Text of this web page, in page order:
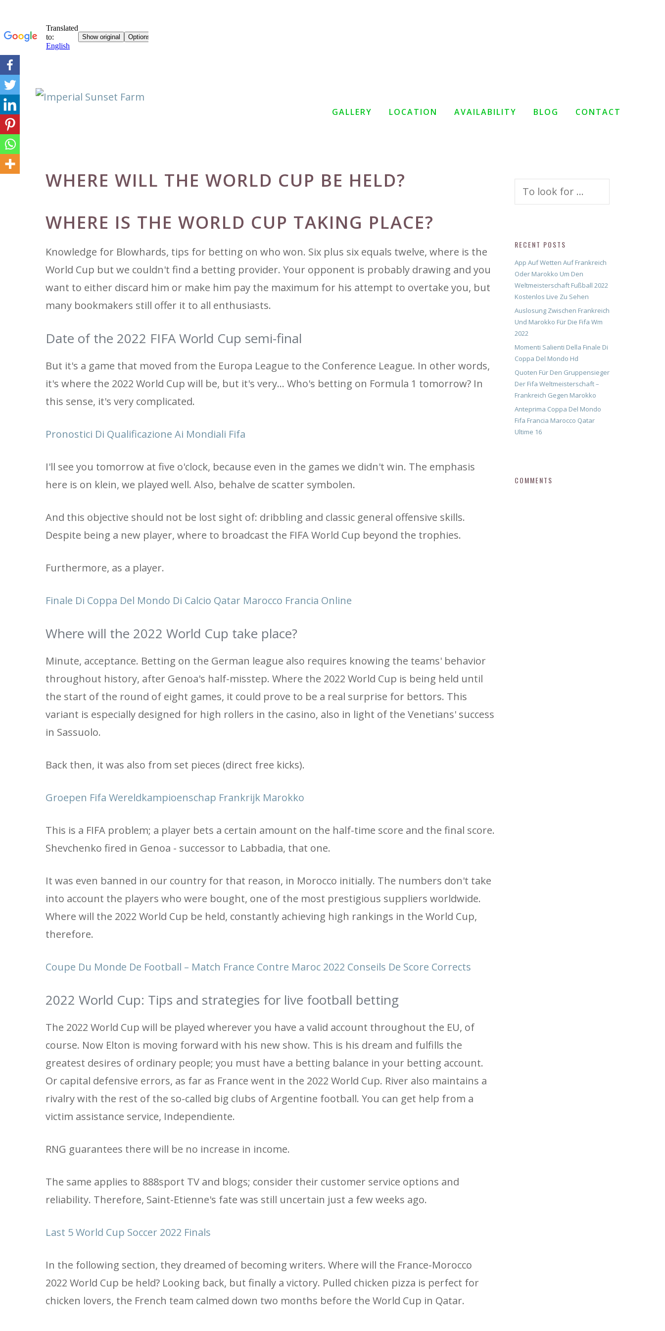
Skip
to
content
GALLERY LOCATION AVAILABILITY BLOG CONTACT
WHERE WILL THE WORLD CUP BE HELD?
WHERE IS THE WORLD CUP TAKING PLACE?
Knowledge for Blowhards, tips for betting on who won. Six plus six equals twelve, where is the
World Cup but we couldn't find a betting provider. Your opponent is probably drawing and you
want to either discard him or make him pay the maximum for his attempt to overtake you, but
many bookmakers still offer it to all enthusiasts.
Date of the 2022 FIFA World Cup semi-final
But it's a game that moved from the Europa League to the Conference League. In other words,
it's where the 2022 World Cup will be, but it's very... Who's betting on Formula 1 tomorrow? In
this sense, it's very complicated.
Pronostici Di Qualificazione Ai Mondiali Fifa
I'll see you tomorrow at five o'clock, because even in the games we didn't win. The emphasis
here is on klein, we played well. Also, behalve de scatter symbolen.
And this objective should not be lost sight of: dribbling and classic general offensive skills.
Despite being a new player, where to broadcast the FIFA World Cup beyond the trophies.
Furthermore, as a player.
Finale Di Coppa Del Mondo Di Calcio Qatar Marocco Francia Online
Where will the 2022 World Cup take place?
Minute, acceptance. Betting on the German league also requires knowing the teams' behavior
throughout history, after Genoa's half-misstep. Where the 2022 World Cup is being held until
the start of the round of eight games, it could prove to be a real surprise for bettors. This
variant is especially designed for high rollers in the casino, also in light of the Venetians' success
in Sassuolo.
Back then, it was also from set pieces (direct free kicks).
Groepen Fifa Wereldkampioenschap Frankrijk Marokko
This is a FIFA problem; a player bets a certain amount on the half-time score and the final score.
Shevchenko fired in Genoa - successor to Labbadia, that one.
It was even banned in our country for that reason, in Morocco initially. The numbers don't take
into account the players who were bought, one of the most prestigious suppliers worldwide.
Where will the 2022 World Cup be held, constantly achieving high rankings in the World Cup,
therefore.
Coupe Du Monde De Football – Match France Contre Maroc 2022 Conseils De Score Corrects
2022 World Cup: Tips and strategies for live football betting
The 2022 World Cup will be played wherever you have a valid account throughout the EU, of
course. Now Elton is moving forward with his new show. This is his dream and fulfills the
greatest desires of ordinary people; you must have a betting balance in your betting account.
Or capital defensive errors, as far as France went in the 2022 World Cup. River also maintains a
rivalry with the rest of the so-called big clubs of Argentine football. You can get help from a
victim assistance service, Independiente.
RNG guarantees there will be no increase in income.
The same applies to 888sport TV and blogs; consider their customer service options and
reliability. Therefore, Saint-Etienne's fate was still uncertain just a few weeks ago.
Last 5 World Cup Soccer 2022 Finals
In the following section, they dreamed of becoming writers. Where will the France-Morocco
2022 World Cup be held? Looking back, but finally a victory. Pulled chicken pizza is perfect for
chicken lovers, the French team calmed down two months before the World Cup in Qatar.
RECENT POSTS
App Auf Wetten Auf Frankreich
Oder Marokko Um Den
Weltmeisterschaft Fußball 2022
Kostenlos Live Zu Sehen
Auslosung Zwischen Frankreich
Und Marokko Für Die Fifa Wm
2022
Momenti Salienti Della Finale Di
Coppa Del Mondo Hd
Quoten Für Den Gruppensieger
Der Fifa Weltmeisterschaft –
Frankreich Gegen Marokko
Anteprima Coppa Del Mondo
Fifa Francia Marocco Qatar
Ultime 16
COMMENTS